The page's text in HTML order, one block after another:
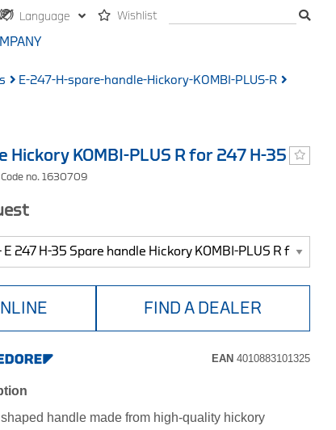
Language Wishlist
E-247-H-spare-handle-Hickory-KOMBI-PLUS-R
Hickory KOMBI-PLUS R for 247 H-35
no. 1630709
FIND A DEALER
EAN 4010883101325
handle made from high-quality hickory